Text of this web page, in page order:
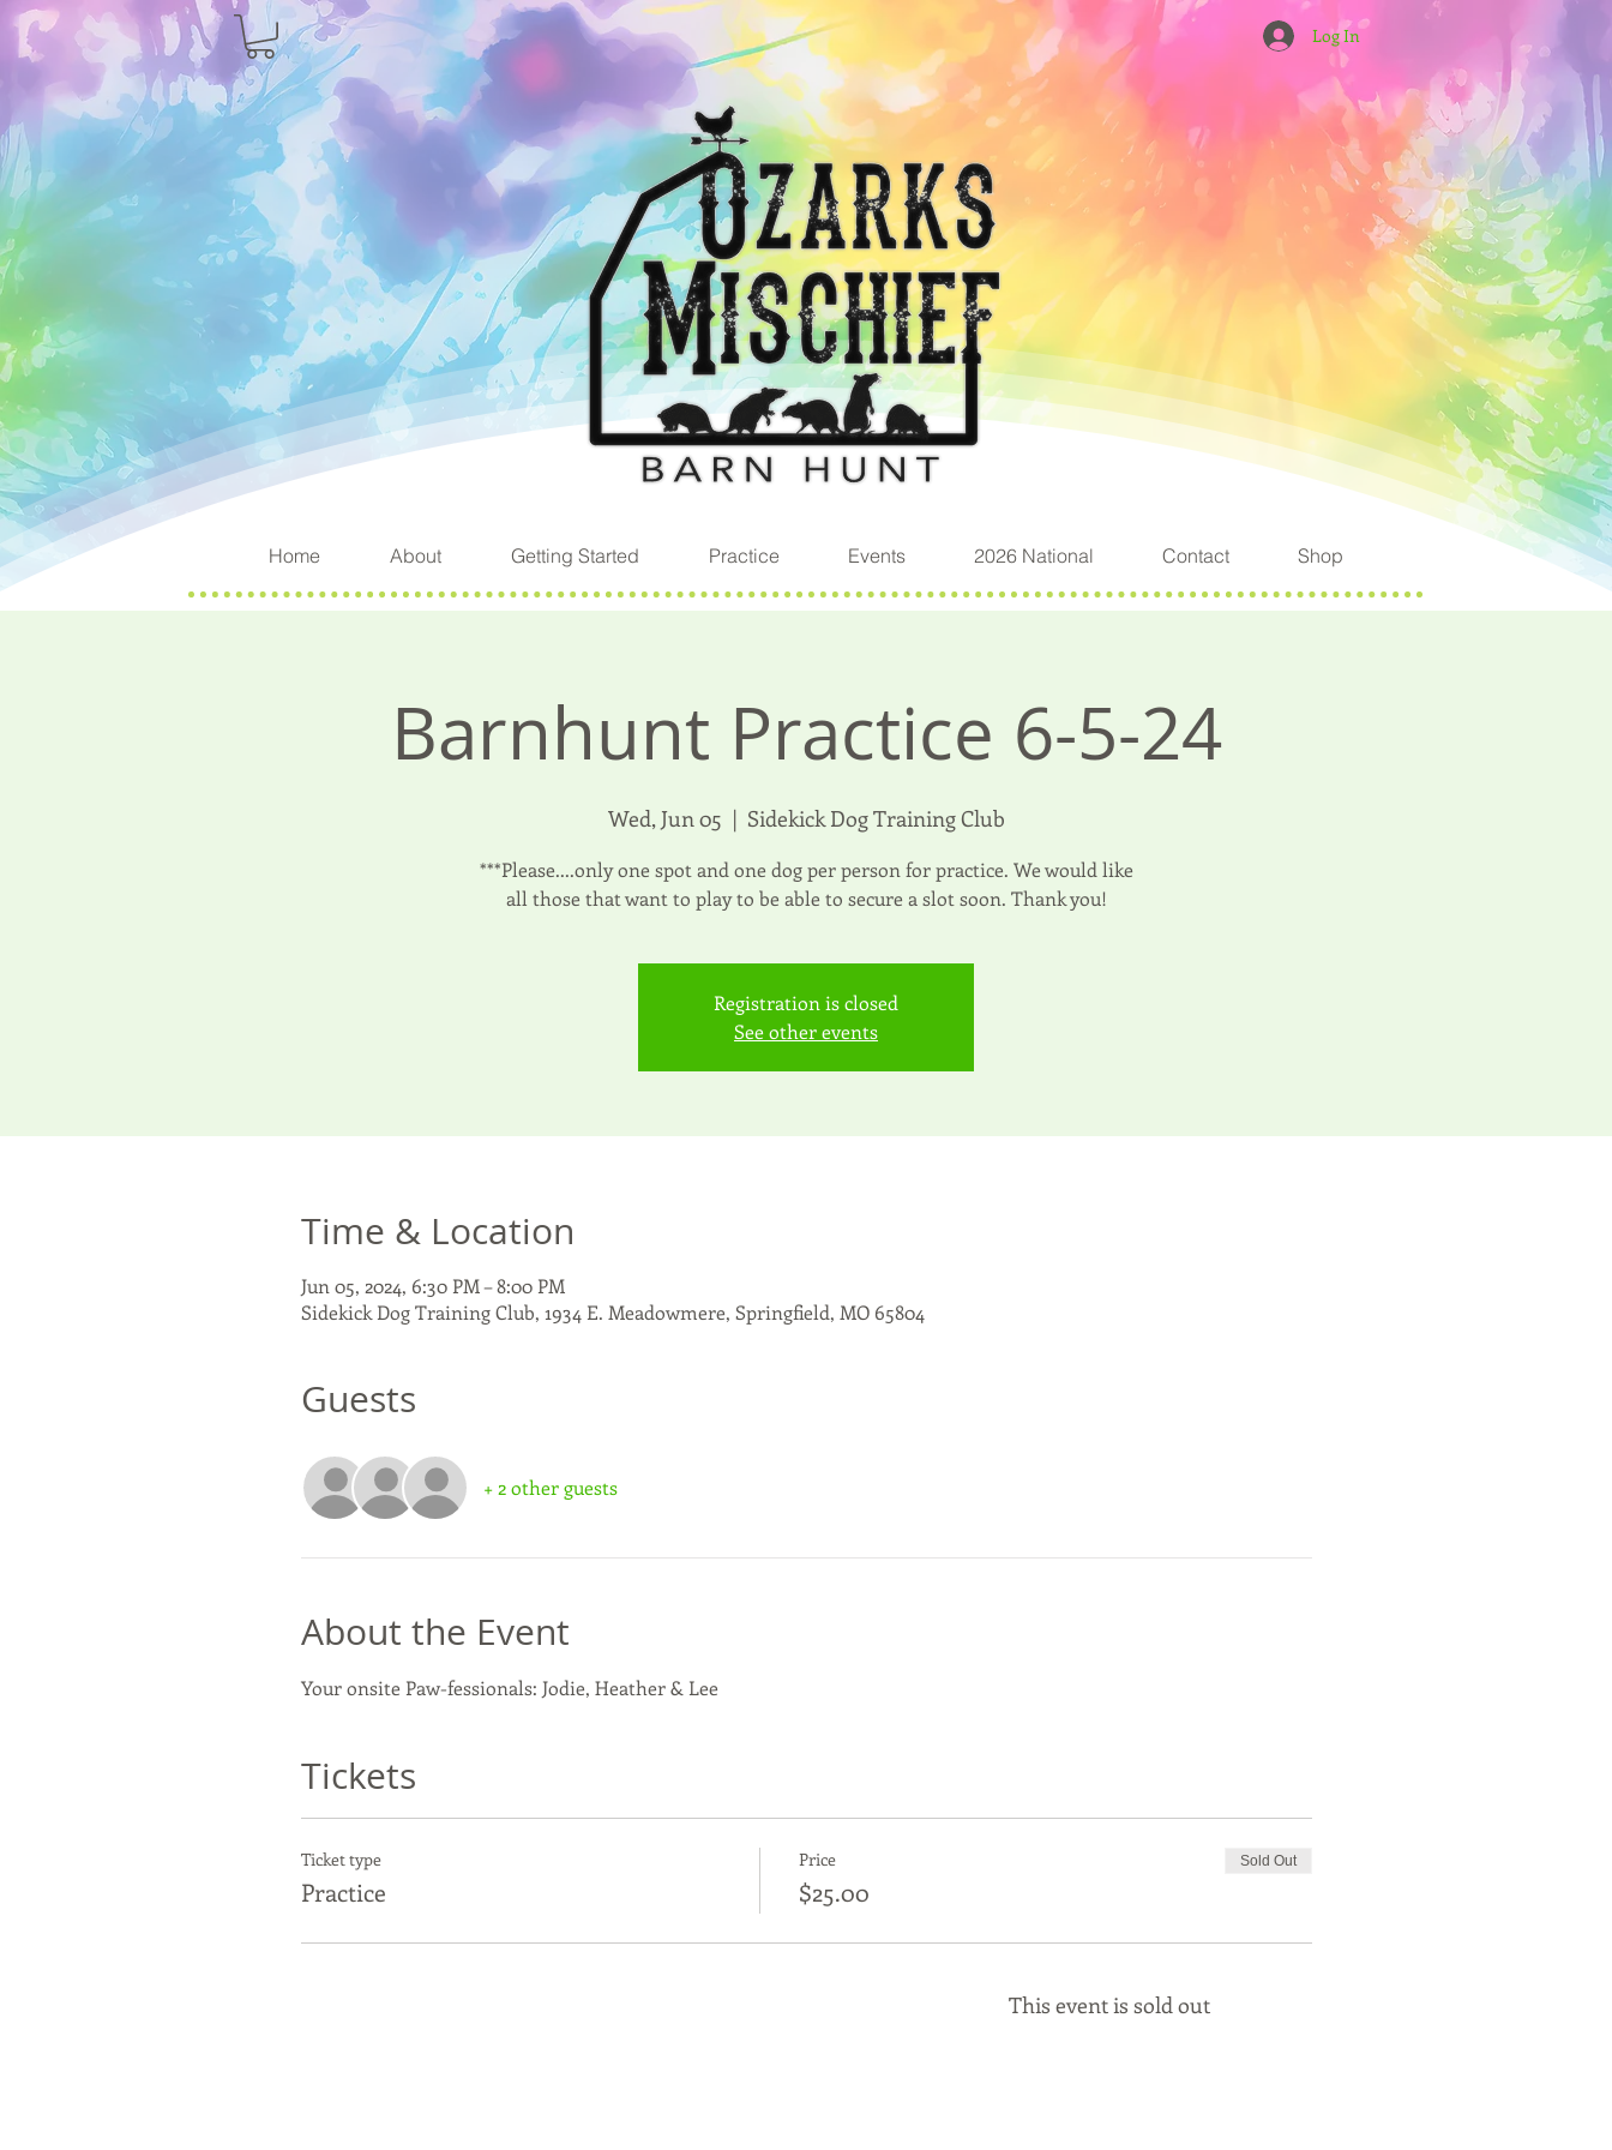
Log In
Home About Getting Started Practice Events 2026 National Contact Shop
Barnhunt Practice 6-5-24
Wed, Jun 05
  |
Sidekick Dog Training Club
***Please....only one spot and one dog per person for practice. We would like
all those that want to play to be able to secure a slot soon. Thank you!
Registration is closed
See other events
Time & Location
Jun 05, 2024, 6:30 PM – 8:00 PM
Sidekick Dog Training Club, 1934 E. Meadowmere, Springfield, MO 65804
Guests
+ 2 other guests
About the Event
Your onsite Paw-fessionals: Jodie, Heather & Lee
Tickets
Ticket type
Practice
Price
$25.00
Sold Out
This event is sold out